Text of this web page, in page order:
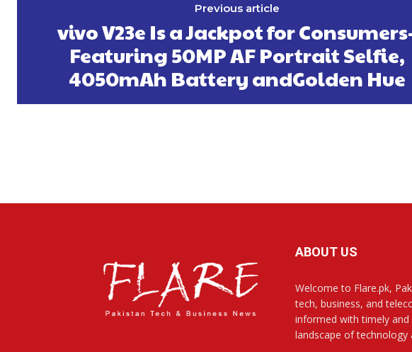
Previous article
vivo V23e Is a Jackpot for
Featuring 50MP AF Portrait Selfie,
4050mAh Battery andGolden Hue
ABOUT US
Welcome to Flare.pk,
tech, business, and
informed with timely
landscape of technology